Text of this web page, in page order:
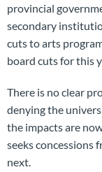
provincial
secondary
cuts to arts
board cuts for this
There is no clear
denying the
the impacts are
seeks concessions
next.